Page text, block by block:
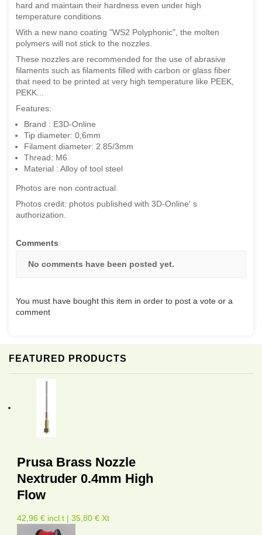
FEATURED PRODUCTS
Prusa Brass Nozzle
Nextruder 0.4mm High
Flow
42,96 € incl.t | 35,80 € Xt
hard and maintain their hardness even under high
temperature conditions.
With a new nano coating "WS2 Polyphonic", the molten
polymers will not stick to the nozzles.
These nozzles are recommended for the use of abrasive
filaments such as filaments filled with carbon or glass fiber
that need to be printed at very high temperature like PEEK,
PEKK...
Features:
Brand : E3D-Online
Tip diameter: 0,6mm
Filament diameter: 2.85/3mm
Thread: M6
Material : Alloy of tool steel
Photos are non contractual.
Photos credit: photos published with 3D-Online' s
authorization.
Comments
No comments have been posted yet.
You must have bought this item in order to post a vote or a
comment